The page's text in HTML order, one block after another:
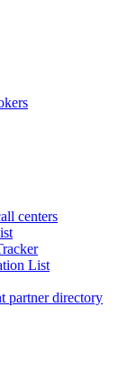
centers
List
partner directory